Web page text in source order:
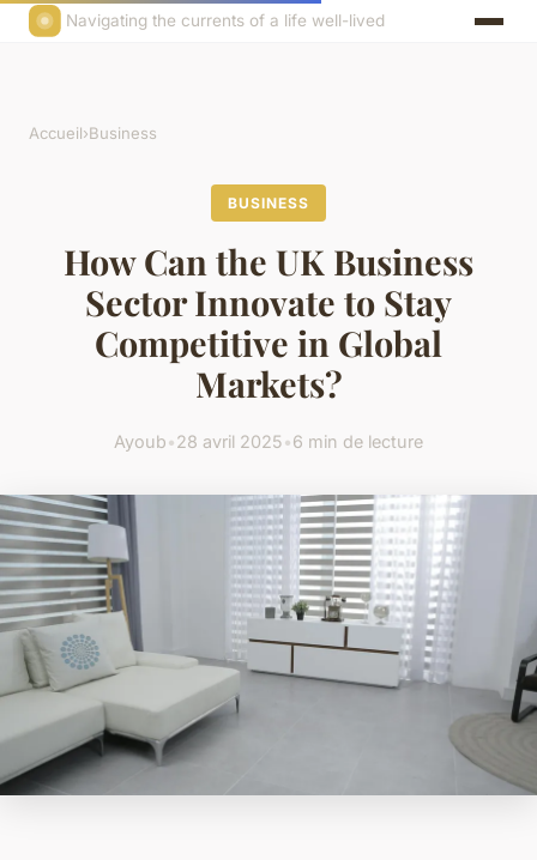
Navigating the currents of a life well-lived
Accueil›Business
BUSINESS
How Can the UK Business
Sector Innovate to Stay
Competitive in Global
Markets?
Ayoub•28 avril 2025•6 min de lecture